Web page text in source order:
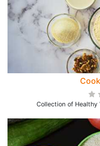
Collection of Healthy